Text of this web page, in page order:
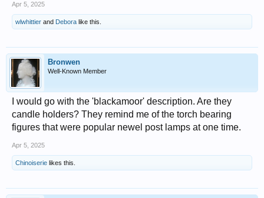
Apr 5, 2025
wlwhittier and Debora like this.
Bronwen
Well-Known Member
I would go with the 'blackamoor' description. Are they
candle holders? They remind me of the torch bearing
figures that were popular newel post lamps at one time.
Apr 5, 2025
Chinoiserie likes this.